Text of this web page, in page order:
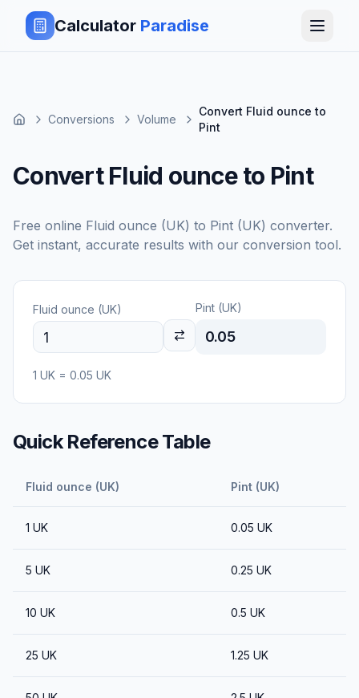
Calculator Paradise
Conversions Volume
Convert Fluid ounce to
Pint
Convert Fluid ounce to Pint
Free online Fluid ounce (UK) to Pint (UK) converter.
Get instant, accurate results with our conversion tool.
Fluid ounce (UK) Pint (UK)
0.05
1 UK = 0.05 UK
Quick Reference Table
Fluid ounce (UK) Pint (UK)
1 UK 0.05 UK
5 UK 0.25 UK
10 UK 0.5 UK
25 UK 1.25 UK